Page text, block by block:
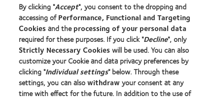
Blog
About us
Careers
News centre
Contact us
By clicking "Accept", you consent to the dropping and
accessing ofPerformance, Functional and Targeting
Cookiesand theprocessing of your personal data
required for these purposes. If you click "Decline", only
Strictly Necessary Cookieswill be used. You can also
customize your Cookie and data privacy preferences by
clicking "Individual settings" below. Through these
settings, you can alsowithdraw your consent at any
time with effect for the future. In addition to the use of